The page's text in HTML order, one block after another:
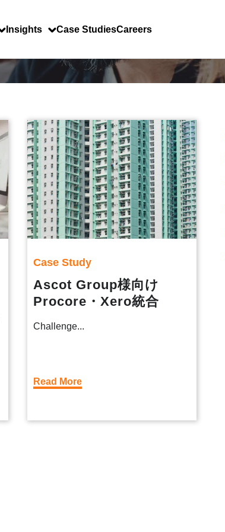
Insights Case StudiesCareers
Case Study
Ascot Group様向け
Procore・Xero統合
Challenge...
Read More